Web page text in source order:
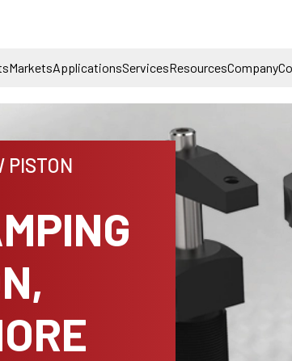
MarketsApplicationsServicesResourcesCompany
PISTON